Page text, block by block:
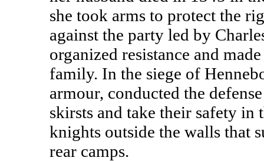
she took arms to protect the
against the party led by
organized resistance and
family. In the siege of
armour, conducted the
skirsts and take their safety in
knights outside the walls that
rear camps.